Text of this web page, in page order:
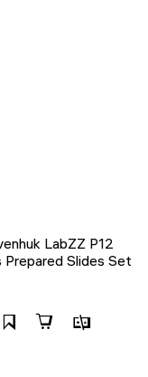
LabZZ P12
Prepared Slides Set